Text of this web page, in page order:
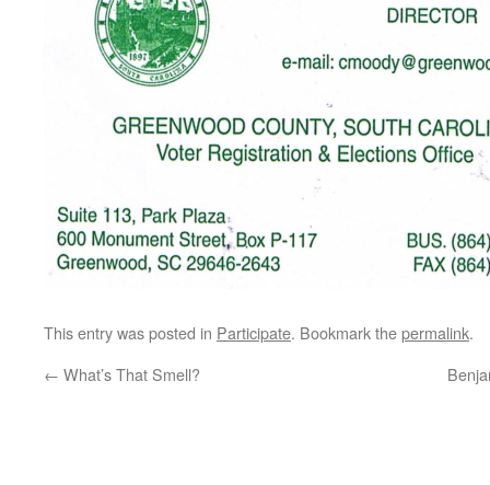
This entry was posted in Participate. Bookmark thepermalink.
← What’s That Smell?